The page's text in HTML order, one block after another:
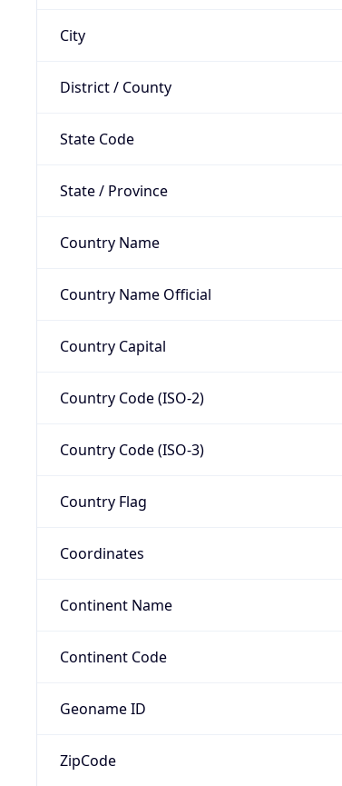
City
District / County
State Code
State / Province
Country Name
Country Name Official
Country Capital
Country Code (ISO-2)
Country Code (ISO-3)
Country Flag
Coordinates
Continent Name
Continent Code
Geoname ID
ZipCode